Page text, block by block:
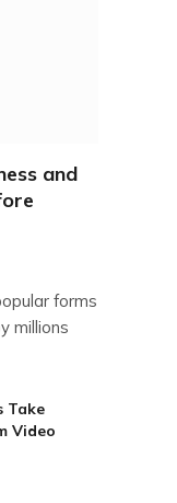
and
forms
millions
Take
Video